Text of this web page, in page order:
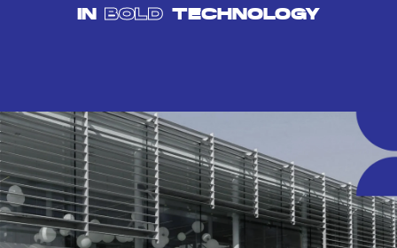
IN BOLD TECHNOLOGY